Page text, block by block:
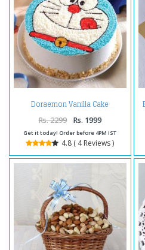
Doraemon Vanilla Cake
Rs. 2299 Rs. 1999
Get it today! Order before 4PM IST
4.8 ( 4 Reviews )